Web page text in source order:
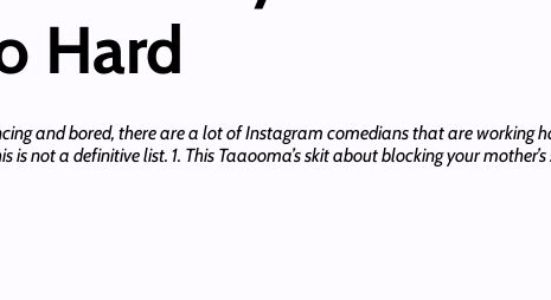
Hard
and bored, there are a lot of Instagram comedians that are working
is not a definitive list. 1. This Taaooma’s skit about blocking your